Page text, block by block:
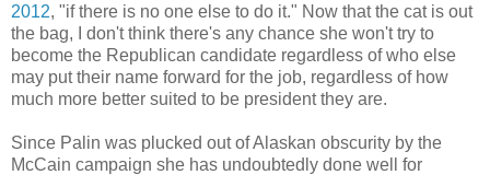
2012, "if there is no one else to do it." Now that the cat is out
the bag, I don't think there's any chance she won't try to
become the Republican candidate regardless of who else
may put their name forward for the job, regardless of how
much more better suited to be president they are.
Since Palin was plucked out of Alaskan obscurity by the
McCain campaign she has undoubtedly done well for